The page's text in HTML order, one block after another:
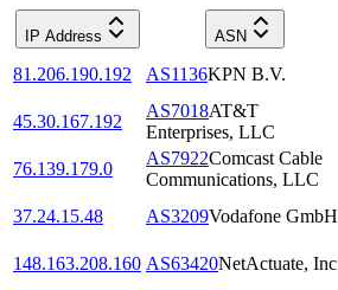
IP Address ASN
81.206.190.192 AS1136KPN B.V.
45.30.167.192
AS7018AT&T
Enterprises, LLC
76.139.179.0
AS7922Comcast Cable
Communications, LLC
37.24.15.48
AS3209Vodafone GmbH
148.163.208.160 AS63420NetActuate, Inc